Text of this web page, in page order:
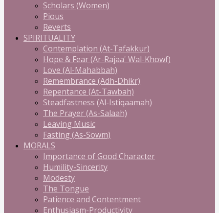
Scholars (Women)
Pious
Reverts
SPIRITUALITY
Contemplation (At-Tafakkur)
Hope & Fear (Ar-Rajaa' Wal-Khowf)
Love (Al-Mahabbah)
Remembrance (Adh-Dhikr)
Repentance (At-Tawbah)
Steadfastness (Al-Istiqaamah)
The Prayer (As-Salaah)
Leaving Music
Fasting (As-Sowm)
MORALS
Importance of Good Character
Humility-Sincerity
Modesty
The Tongue
Patience and Contentment
Enthusiasm-Productivity